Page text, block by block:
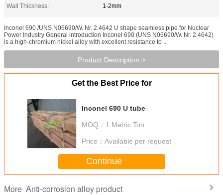
Wall Thickness:
1-2mm
Inconel 690 /UNS N06690/W. Nr. 2.4642 U shape seamless pipe for Nuclear
Power Industry General introduction Inconel 690 (UNS N06690/W. Nr. 2.4642)
is a high-chromium nickel alloy with excellent resistance to ...
Product Description >
Get the Best Price for
Inconel 690 U tube
MOQ： 1 Metric Ton
Price： Available per request
Continue
More Anti-corrosion alloy product